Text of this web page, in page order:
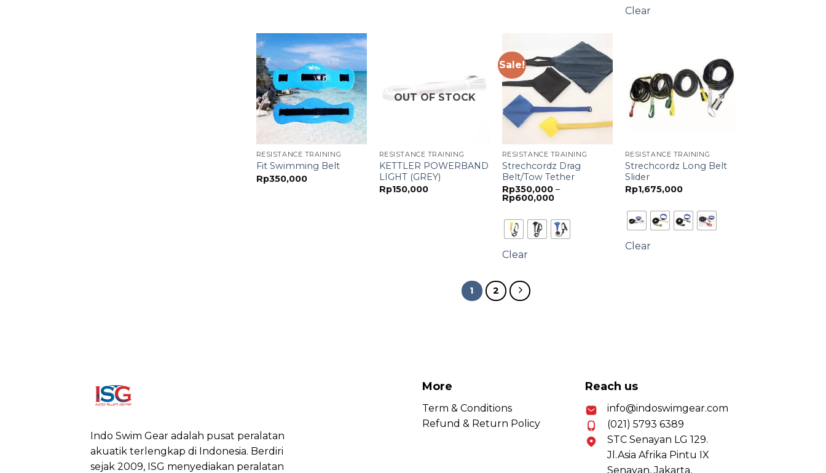
Clear
RESISTANCE TRAINING
Fit Swimming Belt
Rp350,000
OUT OF STOCK
RESISTANCE TRAINING
KETTLER POWERBAND
LIGHT (GREY)
Rp150,000
Sale!
RESISTANCE TRAINING
Strechcordz Drag
Belt/Tow Tether
Rp350,000 –
Rp600,000Price
through
Rp600,000
Clear
RESISTANCE TRAINING
Strechcordz Long Belt
Slider
Rp1,675,000
Clear
1 2
Indo Swim Gear adalah pusat peralatan
akuatik terlengkap di Indonesia. Berdiri
sejak 2009, ISG menyediakan peralatan
More
Term & Conditions
Refund & Return Policy
Reach us
info@indoswimgear.com
(021) 5793 6389
STC Senayan LG 129.
Jl.Asia Afrika Pintu IX
Senayan, Jakarta,